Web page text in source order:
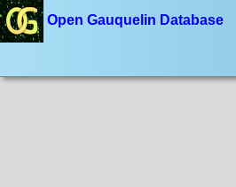
Open Gauquelin Database